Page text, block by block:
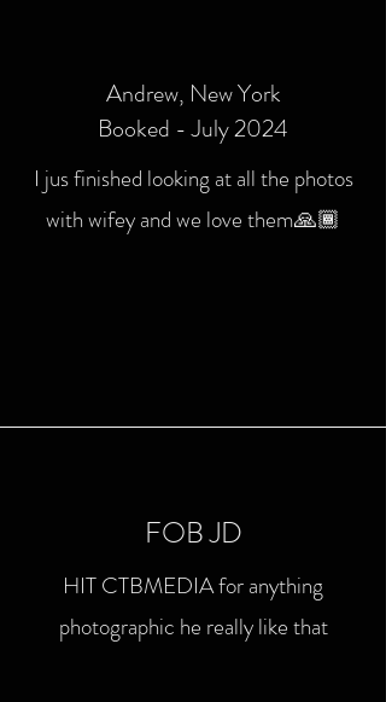
Andrew, New York
Booked - July 2024
I jus finished looking at all the photos
with wifey and we love them🙏🏾
FOB JD
HIT CTBMEDIA for anything
photographic he really like that